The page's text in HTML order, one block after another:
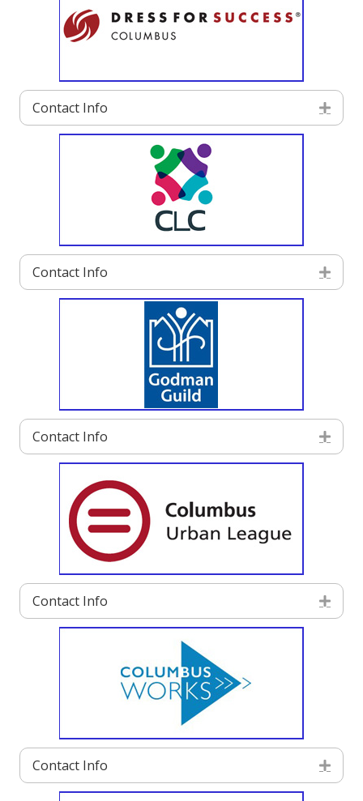
Contact Info
Contact Info
Contact Info
Contact Info
Contact Info